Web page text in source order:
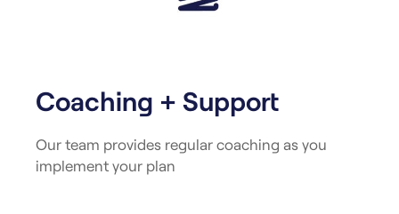
Coaching + Support
Our team provides regular coaching as you
implement your plan